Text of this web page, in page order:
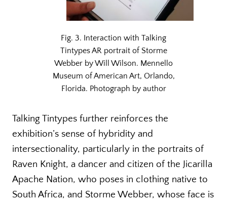
Fig. 3. Interaction with Talking
Tintypes AR portrait of Storme
Webber by Will Wilson. Mennello
Museum of American Art, Orlando,
Florida. Photograph by author
Talking Tintypes further reinforces the
exhibition’s sense of hybridity and
intersectionality, particularly in the portraits of
Raven Knight, a dancer and citizen of the Jicarilla
Apache Nation, who poses in clothing native to
South Africa, and Storme Webber, whose face is